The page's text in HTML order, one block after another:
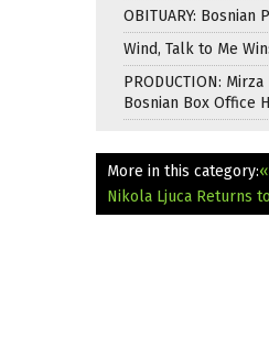
OBITUARY:
Wind, Talk to Me
PRODUCTION:
Bosnian Box Office
More in this category:
Nikola Ljuca Returns